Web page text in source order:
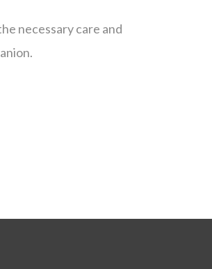
necessary care and